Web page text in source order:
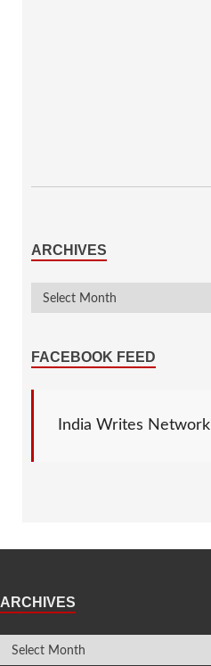
ARCHIVES
FACEBOOK FEED
India Writes Network
ARCHIVES